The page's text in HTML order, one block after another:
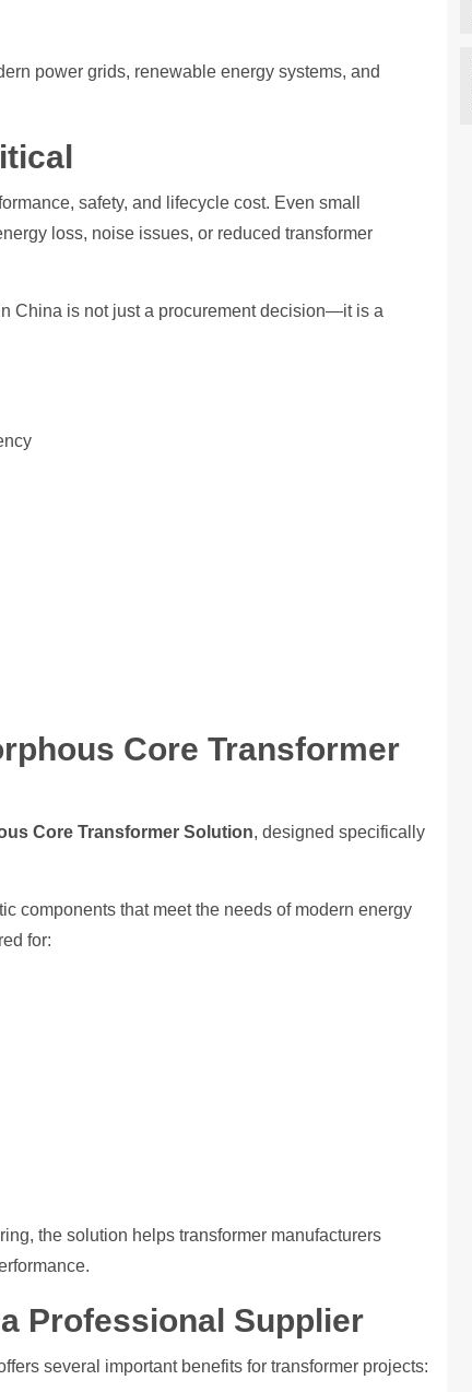
power grids, renewable energy systems, and
safety, and lifecycle cost. Even small
loss, noise issues, or reduced transformer
China is not just a procurement decision—it is a
Core Transformer
Core Transformer Solution, designed specifically
components that meet the needs of modern energy
for:
the solution helps transformer manufacturers
Professional Supplier
several important benefits for transformer projects: